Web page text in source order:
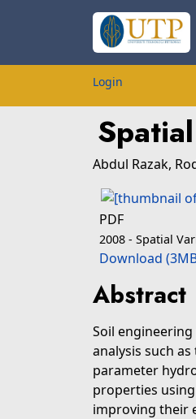
Login
Abdul Razak,
PDF
2008 - Spatial
Download
Abstract
Soil
analysis such
parameter
properties
improving their